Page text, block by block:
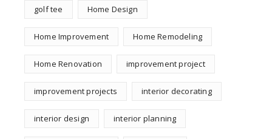
golf tee Home Design
Home Improvement Home Remodeling
Home Renovation improvement project
improvement projects interior decorating
interior design interior planning